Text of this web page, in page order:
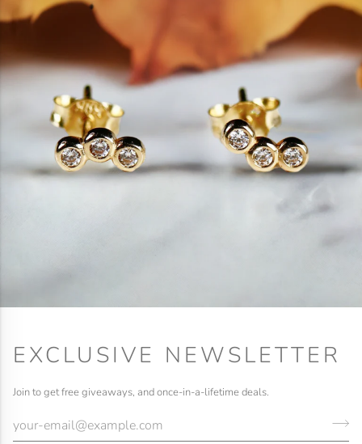
EXCLUSIVE NEWSLETTER
Join to get free giveaways, and once-in-a-lifetime deals.